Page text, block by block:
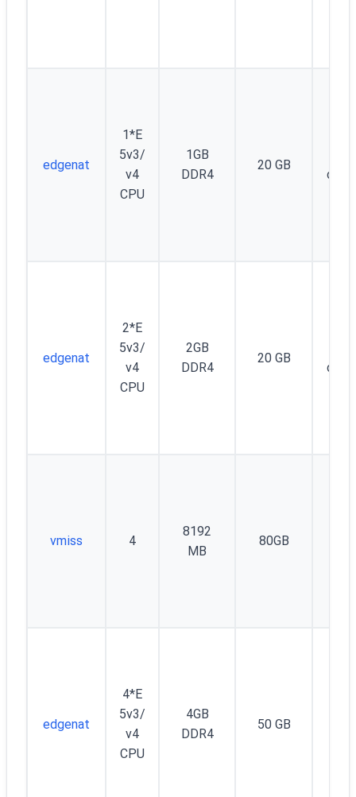
edgenat
1*E
5v3/
v4
CPU
1GB
DDR4
20 GB
d (5
edgenat
2*E
5v3/
v4
CPU
2GB
DDR4
20 GB
d (5
vmiss 4
8192
MB
80GB
edgenat
4*E
5v3/
v4
CPU
4GB
DDR4
50 GB